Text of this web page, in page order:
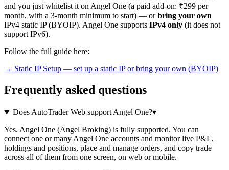
and you just whitelist it on Angel One (a paid add-on: ₹299 per
month, with a 3-month minimum to start) — orbring your own
IPv4 static IP (BYOIP). Angel One supports IPv4 only (it does not
support IPv6).
Follow the full guide here:
→ Static IP Setup — set up a static IP or bring your own (BYOIP)
Frequently asked questions
Does AutoTrader Web support Angel One?▾
Yes. Angel One (Angel Broking) is fully supported. You can
connect one or many Angel One accounts and monitor live P&L,
holdings and positions, place and manage orders, and copy trade
across all of them from one screen, on web or mobile.